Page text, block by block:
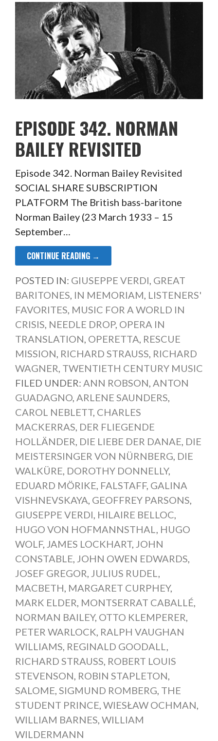
EPISODE 342. NORMAN
BAILEY REVISITED
Episode 342. Norman Bailey Revisited
SOCIAL SHARE SUBSCRIPTION
PLATFORM The British bass-baritone
Norman Bailey (23 March 1933 – 15
September…
CONTINUE READING →
POSTED IN: GIUSEPPE VERDI, GREAT
BARITONES, IN MEMORIAM, LISTENERS'
FAVORITES, MUSIC FOR A WORLD IN
CRISIS, NEEDLE DROP, OPERA IN
TRANSLATION, OPERETTA, RESCUE
MISSION, RICHARD STRAUSS, RICHARD
WAGNER, TWENTIETH CENTURY MUSIC
FILED UNDER: ANN ROBSON, ANTON
GUADAGNO, ARLENE SAUNDERS,
CAROL NEBLETT, CHARLES
MACKERRAS, DER FLIEGENDE
HOLLÄNDER, DIE LIEBE DER DANAE, DIE
MEISTERSINGER VON NÜRNBERG, DIE
WALKÜRE, DOROTHY DONNELLY,
EDUARD MÖRIKE, FALSTAFF, GALINA
VISHNEVSKAYA, GEOFFREY PARSONS,
GIUSEPPE VERDI, HILAIRE BELLOC,
HUGO VON HOFMANNSTHAL, HUGO
WOLF, JAMES LOCKHART, JOHN
CONSTABLE, JOHN OWEN EDWARDS,
JOSEF GREGOR, JULIUS RUDEL,
MACBETH, MARGARET CURPHEY,
MARK ELDER, MONTSERRAT CABALLÉ,
NORMAN BAILEY, OTTO KLEMPERER,
PETER WARLOCK, RALPH VAUGHAN
WILLIAMS, REGINALD GOODALL,
RICHARD STRAUSS, ROBERT LOUIS
STEVENSON, ROBIN STAPLETON,
SALOME, SIGMUND ROMBERG, THE
STUDENT PRINCE, WIESŁAW OCHMAN,
WILLIAM BARNES, WILLIAM
WILDERMANN